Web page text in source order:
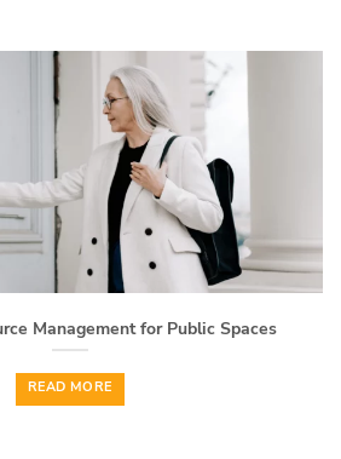
Management for Public Spaces
READ MORE